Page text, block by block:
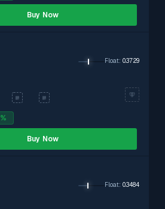
Buy Now
%
Float: 0.3729
Buy Now
Float: 0.3484